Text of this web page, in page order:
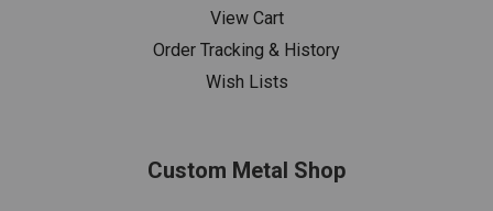
View Cart
Order Tracking & History
Wish Lists
Custom Metal Shop